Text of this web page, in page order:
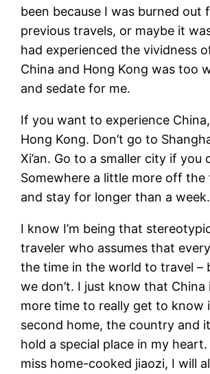
been because I was burned out
previous travels, or maybe it
had experienced the vividness
China and Hong Kong was too
and sedate for me.
If you want to experience
Hong Kong. Don’t go to
Xi’an. Go to a smaller city if you
Somewhere a little more off the
and stay for longer than a week.
I know I’m being that
traveler who assumes that
the time in the world to travel –
we don’t. I just know that
more time to really get to know
second home, the country and
hold a special place in my
miss home-cooked jiaozi, I will